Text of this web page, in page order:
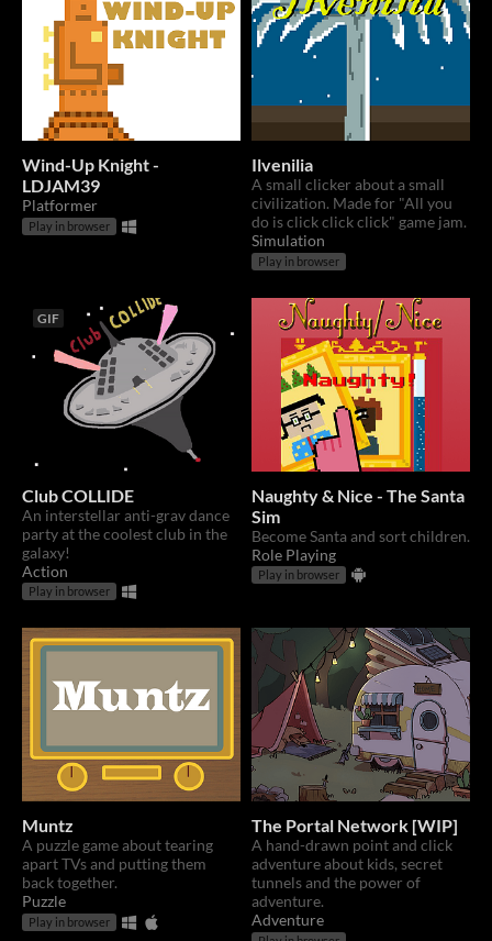
Wind-Up Knight -
LDJAM39
Platformer
Play in browser
Ilvenilia
A small clicker about a small
civilization. Made for "All you
do is click click click" game jam.
Simulation
Play in browser
GIF
Club COLLIDE
An interstellar anti-grav dance
party at the coolest club in the
galaxy!
Action
Play in browser
Naughty & Nice - The Santa
Sim
Become Santa and sort children.
Role Playing
Play in browser
Muntz
A puzzle game about tearing
apart TVs and putting them
back together.
Puzzle
Play in browser
The Portal Network [WIP]
A hand-drawn point and click
adventure about kids, secret
tunnels and the power of
adventure.
Adventure